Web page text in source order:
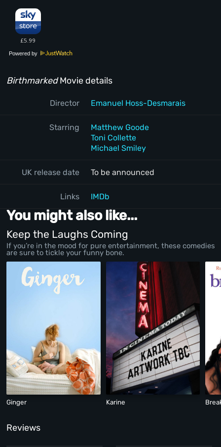
Powered by
BirthmarkedMovie details
Director Emanuel Hoss-Desmarais
Starring
Matthew Goode
Toni Collette
Michael Smiley
UK release date To be announced
Links IMDb
You might also like...
Keep the Laughs Coming
If you’re in the mood for pure entertainment, these comedies
are sure to tickle your funny bone.
Ginger Karine
Reviews